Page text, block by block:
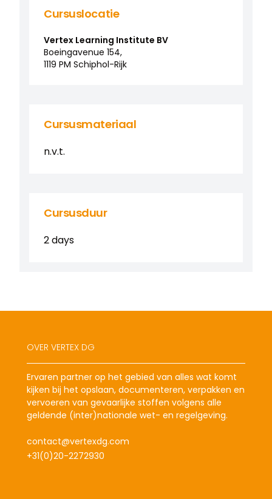
Cursuslocatie
Vertex Learning Institute BV
Boeingavenue 154,
1119 PM Schiphol-Rijk
Cursusmateriaal
n.v.t.
Cursusduur
2 days
OVER VERTEX DG
Ervaren partner op het gebied van alles wat komt
kijken bij het opslaan, documenteren, verpakken en
vervoeren van gevaarlijke stoffen volgens alle
geldende (inter)nationale wet- en regelgeving.
contact@vertexdg.com
+31(0)20-2272930